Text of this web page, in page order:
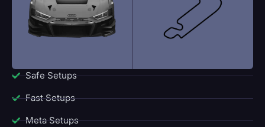
Safe Setups
Fast Setups
Meta Setups